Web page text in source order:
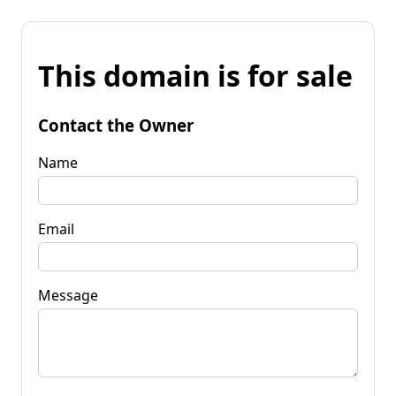
This domain is for sale
Contact the Owner
Name
Email
Message